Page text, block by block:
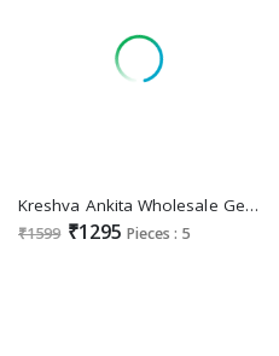
Kreshva Ankita Wholesale Georgette Fabrics Casual Indian Sarees
₹1599 ₹1295 Pieces : 5